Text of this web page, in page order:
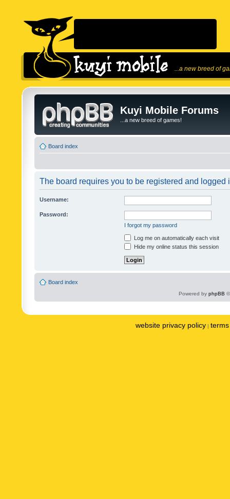
...a new breed of
Kuyi Mobile Forums
...a new breed of games!
Board index
The board requires you to be registered and logged
Username:
Password:
I forgot my password
Log me on automatically each visit
Hide my online status this session
Board index
Powered by phpBB
website privacy policy |